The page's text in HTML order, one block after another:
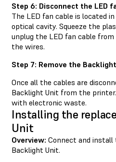
Step 6: Disconnect the LED
The LED fan cable is located
optical cavity. Squeeze the
unplug the LED fan cable
the wires.
Step 7: Remove the
Once all the cables are
Backlight Unit from the
with electronic waste.
Installing the
Unit
Overview: Connect and
Backlight Unit.